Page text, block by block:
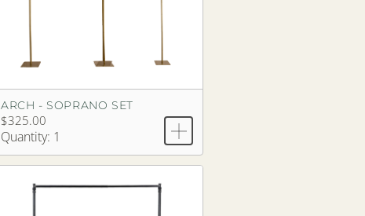
ARCH - SOPRANO SET
$325.00
Quantity: 1